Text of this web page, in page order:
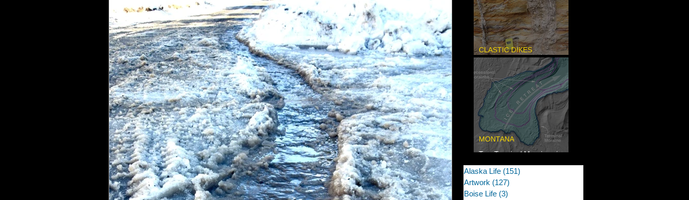
Newcomb's Folly
CLASTIC DIKES
Two Terminal Moraines in
MONTANA
Alaska Life (151)
Artwork (127)
Boise Life (3)